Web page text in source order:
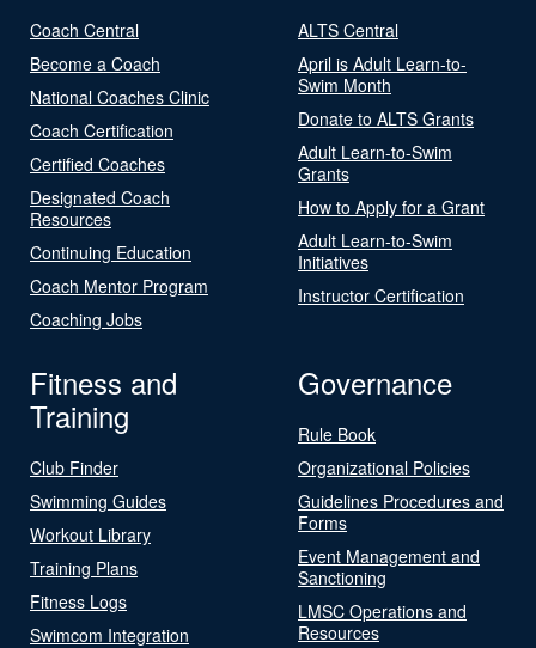
Coach Central
Become a Coach
National Coaches Clinic
Coach Certification
Certified Coaches
Designated Coach
Resources
Continuing Education
Coach Mentor Program
Coaching Jobs
ALTS Central
April is Adult Learn-to-
Swim Month
Donate to ALTS Grants
Adult Learn-to-Swim
Grants
How to Apply for a Grant
Adult Learn-to-Swim
Initiatives
Instructor Certification
Fitness and
Training
Club Finder
Swimming Guides
Workout Library
Training Plans
Fitness Logs
Swimcom Integration
Governance
Rule Book
Organizational Policies
Guidelines Procedures and
Forms
Event Management and
Sanctioning
LMSC Operations and
Resources